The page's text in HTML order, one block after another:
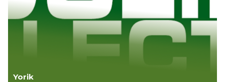
Yorik